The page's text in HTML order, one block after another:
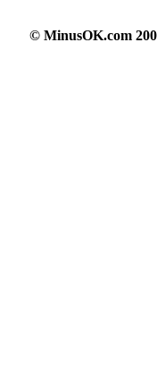
© MinusOK.com